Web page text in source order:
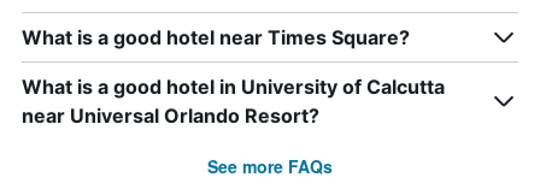
What is a good hotel near Times Square?
What is a good hotel in University of Calcutta
near Universal Orlando Resort?
See more FAQs